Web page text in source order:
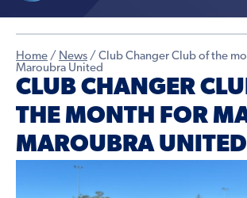
Home / News / Club Changer Club of the
Maroubra United
CLUB CHANGER
THE MONTH FOR
MAROUBRA UNITED